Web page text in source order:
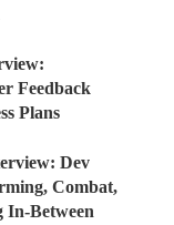
Feedback
Plans
Dev
Combat,
In-Between